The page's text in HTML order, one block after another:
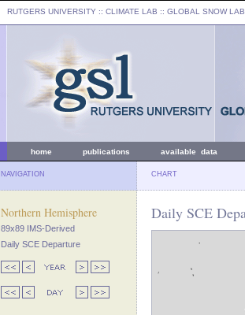
RUTGERS UNIVERSITY :: CLIMATE LAB :: GLOBAL SNOW LAB
home publications available data
NAVIGATION CHART
Northern Hemisphere
89x89 IMS-Derived
Daily SCE Departure
Daily SCE